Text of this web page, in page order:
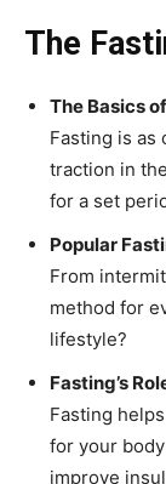
The
The Basics
Fasting is as
traction in
for a set
Popular
From
method for
lifestyle?
Fasting’s
Fasting
for your
improve